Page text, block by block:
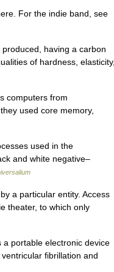
For the indie band, see
having a carbon
of hardness, elasticity,
computers from
used core memory,
used in the
and white negative–
a particular entity. Access
theater, to which only
portable electronic device
fibrillation and